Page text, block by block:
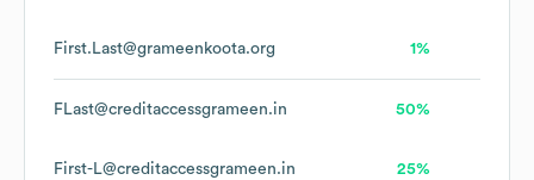
First.Last@grameenkoota.org 1%
FLast@creditaccessgrameen.in 50%
First-L@creditaccessgrameen.in 25%